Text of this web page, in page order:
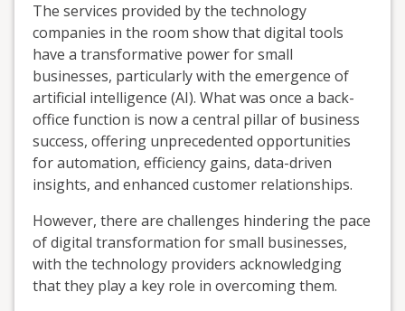
The services provided by the technology
companies in the room show that digital tools
have a transformative power for small
businesses, particularly with the emergence of
artificial intelligence (AI). What was once a back-
office function is now a central pillar of business
success, offering unprecedented opportunities
for automation, efficiency gains, data-driven
insights, and enhanced customer relationships.
However, there are challenges hindering the pace
of digital transformation for small businesses,
with the technology providers acknowledging
that they play a key role in overcoming them.